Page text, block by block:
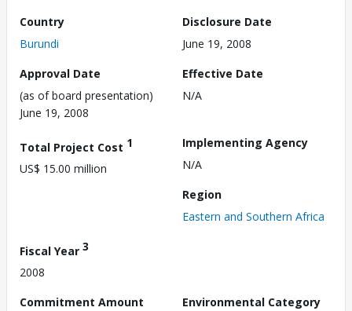
Country
Burundi
Disclosure Date
June 19, 2008
Approval Date
(as of board presentation)
June 19, 2008
Effective Date
N/A
Total Project Cost 1
US$ 15.00 million
Implementing Agency
N/A
Region
Eastern and Southern Africa
Fiscal Year 3
2008
Commitment Amount
Environmental Category